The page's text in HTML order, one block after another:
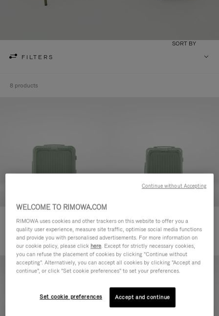
FILTERS
SORT BY
8 products
Essential Sleeve Cabin Plus
24.700,00 Kč
Essential Sleeve Cabin
23.000,00 Kč
WELCOME TO RIMOWA.COM
RIMOWA uses cookies and other trackers on this website to offer you a
quality user experience, measure site traffic, optimise social media functions
and provide you with personalised advertisements. For more information on
our cookie policy, please click here. Except for strictly necessary cookies,
you can refuse the placement of cookies by clicking "Continue without
accepting". Alternatively, you can accept all cookies by clicking "Accept and
continue", or click "Set cookie preferences" to set your preferences.
Set cookie preferences Accept and continue
Continue without Accepting